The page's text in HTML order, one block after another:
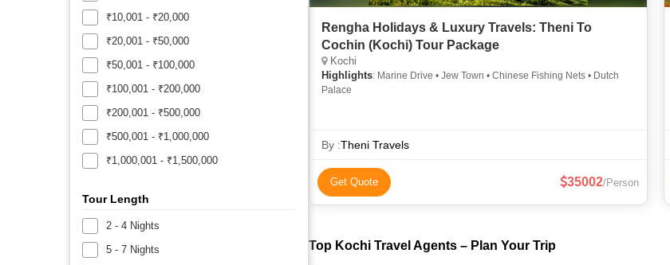
₹10,001 - ₹20,000
₹20,001 - ₹50,000
₹50,001 - ₹100,000
₹100,001 - ₹200,000
₹200,001 - ₹500,000
₹500,001 - ₹1,000,000
₹1,000,001 - ₹1,500,000
Tour Length
2 - 4 Nights
5 - 7 Nights
Rengha Holidays & Luxury Travels: Theni To
Cochin (Kochi) Tour Package
Kochi
Highlights: Marine Drive • Jew Town • Chinese Fishing Nets • Dutch
Palace
By :Theni Travels
Get Quote 35002/Person
Top Kochi Travel Agents – Plan Your Trip